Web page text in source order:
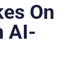
On
AI-